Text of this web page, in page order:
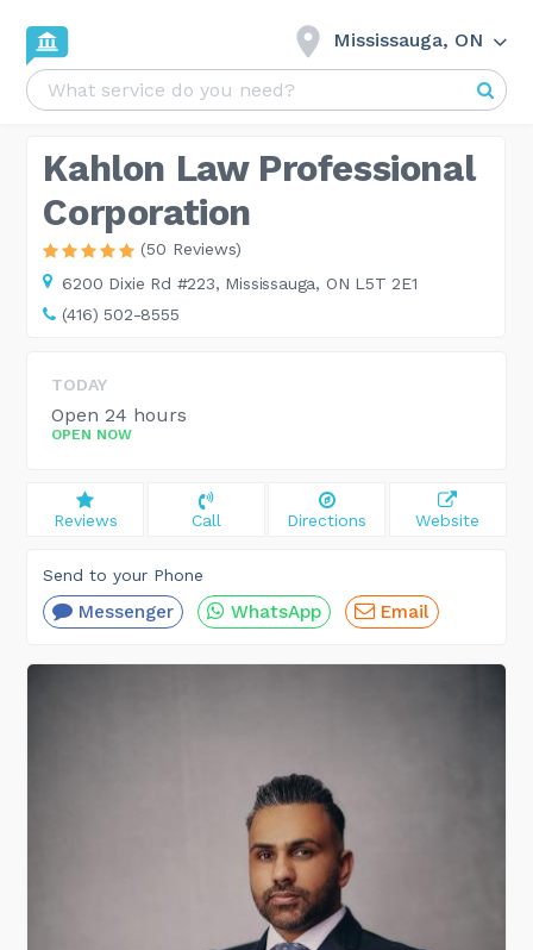
Mississauga, ON
Kahlon Law Professional
Corporation
(50 Reviews)
6200 Dixie Rd #223, Mississauga, ON L5T 2E1
(416) 502-8555
TODAY
Open 24 hours
OPEN NOW
Reviews Call Directions Website
Send to your Phone
Messenger WhatsApp Email